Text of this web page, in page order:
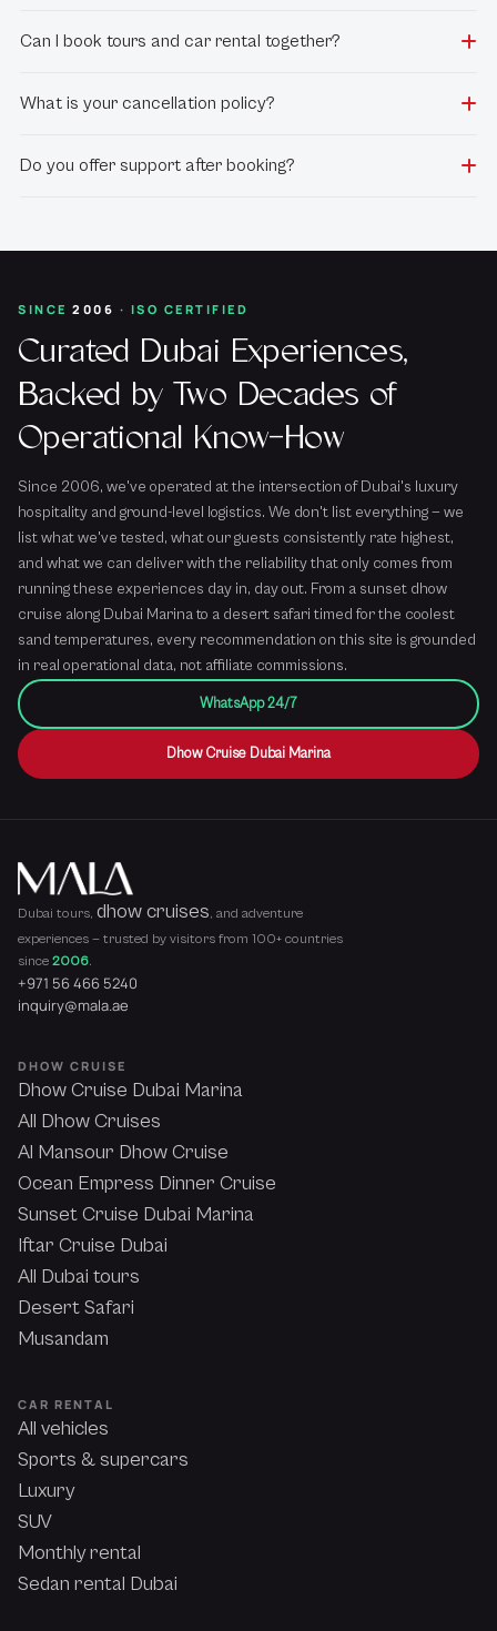
Can I book tours and car rental together?
What is your cancellation policy?
Do you offer support after booking?
SINCE 2006 · ISO CERTIFIED
Curated Dubai Experiences,
Backed by Two Decades of
Operational Know-How
Since 2006, we've operated at the intersection of Dubai's luxury
hospitality and ground-level logistics. We don't list everything — we
list what we've tested, what our guests consistently rate highest,
and what we can deliver with the reliability that only comes from
running these experiences day in, day out. From a sunset dhow
cruise along Dubai Marina to a desert safari timed for the coolest
sand temperatures, every recommendation on this site is grounded
in real operational data, not affiliate commissions.
WhatsApp 24/7
Dhow Cruise Dubai Marina
Dubai tours, dhow cruises, and adventure
experiences — trusted by visitors from 100+ countries
since 2006.
+971 56 466 5240
inquiry@mala.ae
DHOW CRUISE
Dhow Cruise Dubai Marina
All Dhow Cruises
Al Mansour Dhow Cruise
Ocean Empress Dinner Cruise
Sunset Cruise Dubai Marina
Iftar Cruise Dubai
All Dubai tours
Desert Safari
Musandam
CAR RENTAL
All vehicles
Sports & supercars
Luxury
SUV
Monthly rental
Sedan rental Dubai